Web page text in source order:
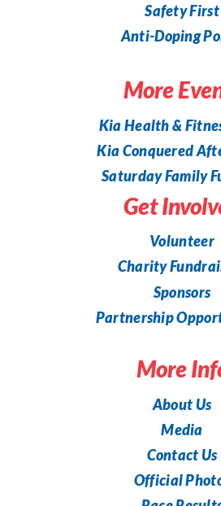
Safety First
Anti-Doping
More
Kia Health &
Kia Conquered
Saturday Family
Get
Volunteer
Charity
Sponsors
Partnership
More
About Us
Media
Contact Us
Official